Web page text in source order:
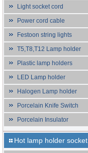
Light socket cord
Power cord cable
Festoon string lights
T5,T8,T12 Lamp holder
Plastic lamp holders
LED Lamp holder
Halogen Lamp holder
Porcelain Knife Switch
Porcelain Insulator
Hot lamp holder socket